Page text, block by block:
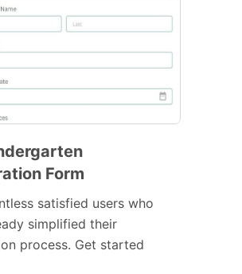
Form
satisfied users who
simplified their
process. Get started